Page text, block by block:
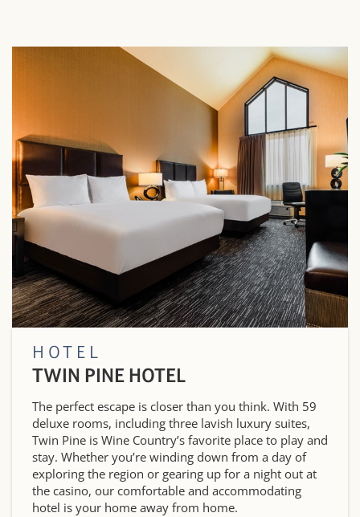
HOTEL
TWIN PINE HOTEL
The perfect escape is closer than you think. With 59
deluxe rooms, including three lavish luxury suites,
Twin Pine is Wine Country’s favorite place to play and
stay. Whether you’re winding down from a day of
exploring the region or gearing up for a night out at
the casino, our comfortable and accommodating
hotel is your home away from home.